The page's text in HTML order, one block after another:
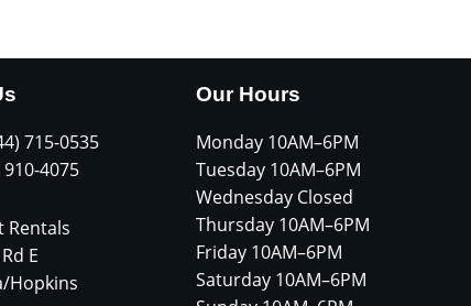
715-0535
4075
Rentals
E
Hopkins
Our Hours
Monday 10AM–6PM
Tuesday 10AM–6PM
Wednesday Closed
Thursday 10AM–6PM
Friday 10AM–6PM
Saturday 10AM–6PM